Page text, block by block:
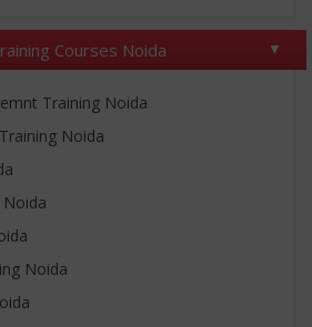
Courses Noida
Training Noida
Noida
Noida
Noida